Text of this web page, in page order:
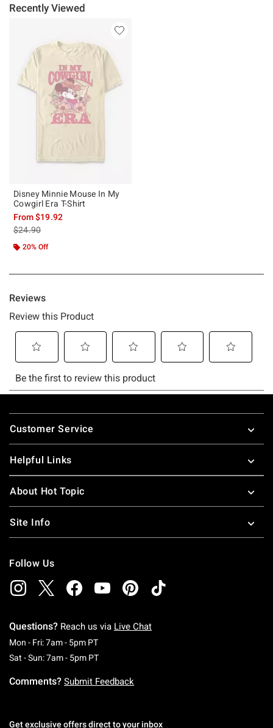
Recently Viewed
Disney Minnie Mouse In My
Cowgirl Era T-Shirt
From$19.92
is sales price, the original price is
$24.90
20% Off
Footer
Customer Service
Helpful Links
About Hot Topic
Site Info
Follow Us
Questions? Reach us via Live Chat
Mon - Fri: 7am - 5pm PTMonday To Friday: 7 AM To 5 PM Pacific Time
Sat - Sun: 7am - 5pm PTSaturday To Sunday: 7 AM To 5 PM Pacific
Comments? Submit Feedback
Get exclusive offers direct to your inbox